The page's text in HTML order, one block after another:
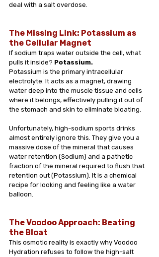
deal with a salt overdose.
The Missing Link: Potassium as
the Cellular Magnet
If sodium traps water outside the cell, what
pulls it inside? Potassium.
Potassium is the primary intracellular
electrolyte. It acts as a magnet, drawing
water deep into the muscle tissue and cells
where it belongs, effectively pulling it out of
the stomach and skin to eliminate bloating.
Unfortunately, high-sodium sports drinks
almost entirely ignore this. They give you a
massive dose of the mineral that causes
water retention (Sodium) and a pathetic
fraction of the mineral required to flush that
retention out (Potassium). It is a chemical
recipe for looking and feeling like a water
balloon.
The Voodoo Approach: Beating
the Bloat
This osmotic reality is exactly why Voodoo
Hydration refuses to follow the high-salt